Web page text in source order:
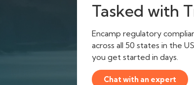
Tasked with
Encamp regulatory
across all 50 states in the
you get started in days.
Chat with an expert